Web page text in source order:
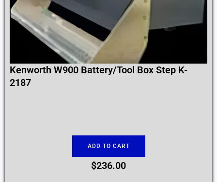
Kenworth W900 Battery/Tool Box Step K-
2187
ADD TO CART
$236.00